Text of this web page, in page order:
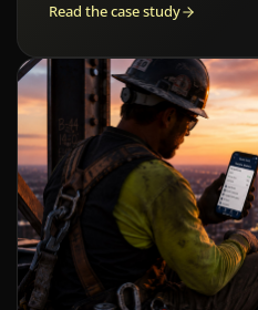
Read the case study